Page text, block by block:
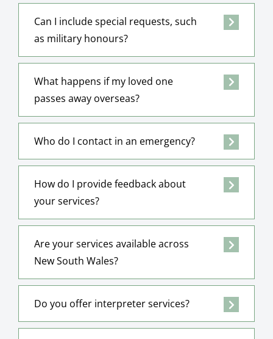
Can I include special requests, such
as military honours?
What happens if my loved one
passes away overseas?
Who do I contact in an emergency?
How do I provide feedback about
your services?
Are your services available across
New South Wales?
Do you offer interpreter services?